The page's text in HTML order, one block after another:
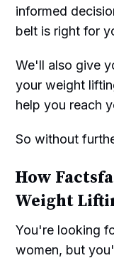
informed
belt is right for
We'll also give
your weight
help you reach
So without
How
Weight
You're looking
women, but